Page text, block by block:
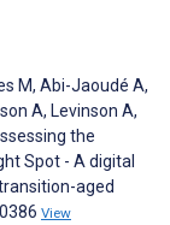
M, Abi-Jaoudé A,
A, Levinson A,
the
Spot - A digital
aged
View